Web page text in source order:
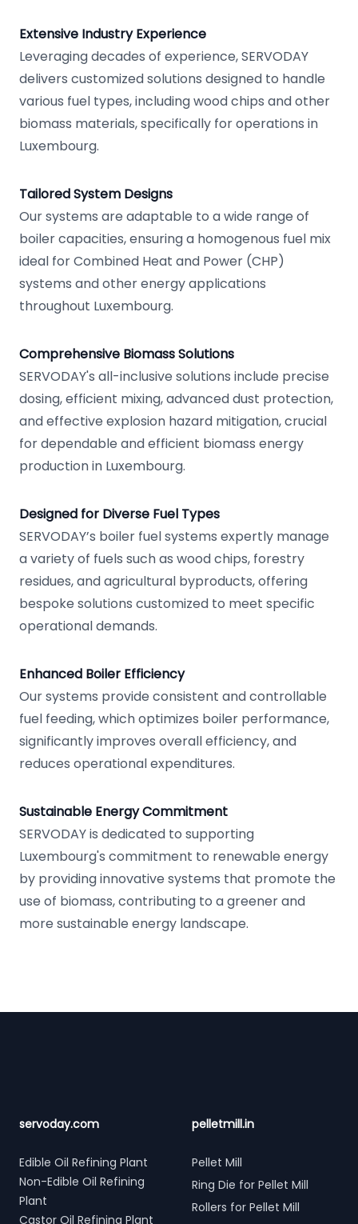
Extensive Industry Experience
Leveraging decades of experience, SERVODAY
delivers customized solutions designed to handle
various fuel types, including wood chips and other
biomass materials, specifically for operations in
Luxembourg.
Tailored System Designs
Our systems are adaptable to a wide range of
boiler capacities, ensuring a homogenous fuel mix
ideal for Combined Heat and Power (CHP)
systems and other energy applications
throughout Luxembourg.
Comprehensive Biomass Solutions
SERVODAY's all-inclusive solutions include precise
dosing, efficient mixing, advanced dust protection,
and effective explosion hazard mitigation, crucial
for dependable and efficient biomass energy
production in Luxembourg.
Designed for Diverse Fuel Types
SERVODAY’s boiler fuel systems expertly manage
a variety of fuels such as wood chips, forestry
residues, and agricultural byproducts, offering
bespoke solutions customized to meet specific
operational demands.
Enhanced Boiler Efficiency
Our systems provide consistent and controllable
fuel feeding, which optimizes boiler performance,
significantly improves overall efficiency, and
reduces operational expenditures.
Sustainable Energy Commitment
SERVODAY is dedicated to supporting
Luxembourg's commitment to renewable energy
by providing innovative systems that promote the
use of biomass, contributing to a greener and
more sustainable energy landscape.
servoday.com
Edible Oil Refining Plant
Non-Edible Oil Refining
Plant
Castor Oil Refining Plant
pelletmill.in
Pellet Mill
Ring Die for Pellet Mill
Rollers for Pellet Mill